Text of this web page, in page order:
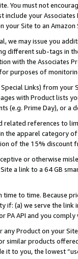
You must not
your
your Site to an
we may issue you
different sub-tags in
with the Associates
purposes of
Links) from
with Product lists
(e.g. Prime Day), or a
related references to
the apparel category
of the 15% discount
or otherwise
a link to a 64 GB
to time. Because
if: (a) we serve the
PA API and you
Product on your
similar products
it to you, the lowest